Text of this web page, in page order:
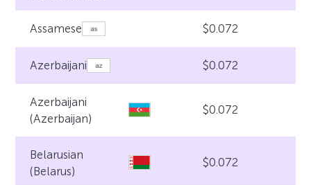
Assamese $0.072
Azerbaijani $0.072
Azerbaijani
(Azerbaijan)
$0.072
Belarusian
(Belarus)
$0.072